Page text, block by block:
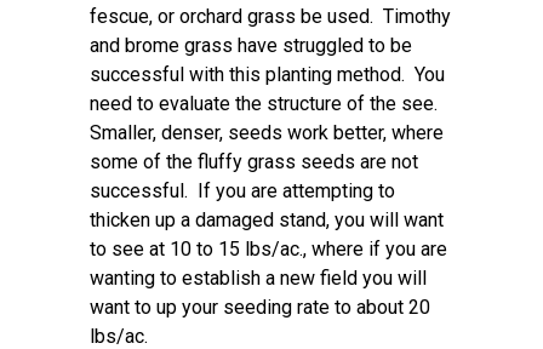
fescue, or orchard grass be used. Timothy
and brome grass have struggled to be
successful with this planting method. You
need to evaluate the structure of the see.
Smaller, denser, seeds work better, where
some of the fluffy grass seeds are not
successful. If you are attempting to
thicken up a damaged stand, you will want
to see at 10 to 15 lbs/ac., where if you are
wanting to establish a new field you will
want to up your seeding rate to about 20
lbs/ac.